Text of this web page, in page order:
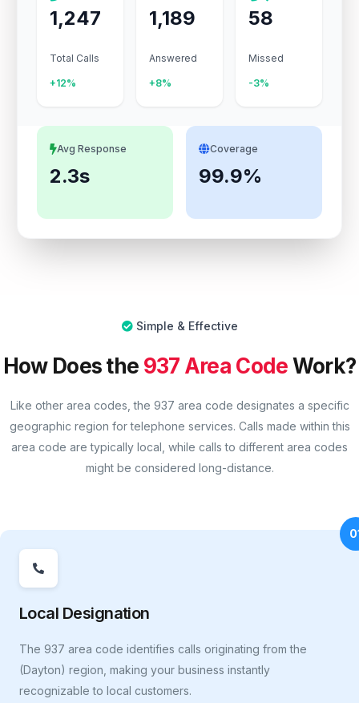
1,247
Total Calls
+12%
1,189
Answered
+8%
58
Missed
-3%
Avg Response
2.3s
Coverage
99.9%
Simple & Effective
How Does the 937 Area CodeWork?
Like other area codes, the 937 area code designates a specific
geographic region for telephone services. Calls made within this
area code are typically local, while calls to different area codes
might be considered long-distance.
Local Designation
The 937 area code identifies calls originating from the
(Dayton) region, making your business instantly
recognizable to local customers.